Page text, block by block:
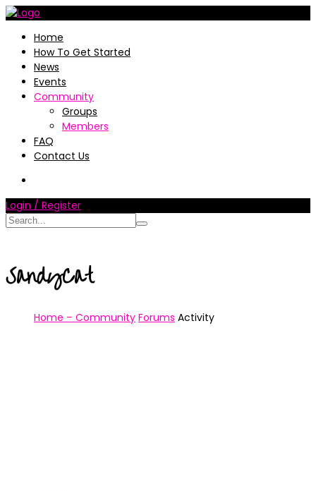
Home
How To Get Started
News
Events
Community
Groups
Members
FAQ
Contact Us
Login / Register
SandyCat
Home – Community Forums Activity